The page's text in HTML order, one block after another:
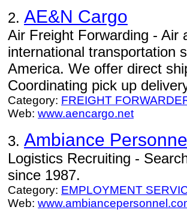
2. AE&N Cargo
Air Freight Forwarding - Air
international transportation
America. We offer direct
Coordinating pick up
Category: FREIGHT
Web: www.aencargo.net
3. Ambiance
Logistics Recruiting -
since 1987.
Category: EMPLOYMENT
Web: